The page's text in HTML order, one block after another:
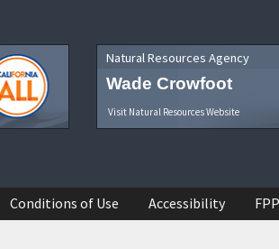
Natural Resources Agency
Wade Crowfoot
Visit Natural Resources Website
Conditions of Use Accessibility